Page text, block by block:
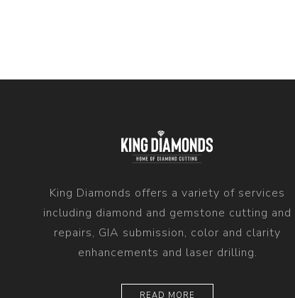
King Diamonds offers a variety of services
including diamond and gemstone cutting and
repairs, GIA submission, color and clarity
enhancements and laser drilling.
READ MORE